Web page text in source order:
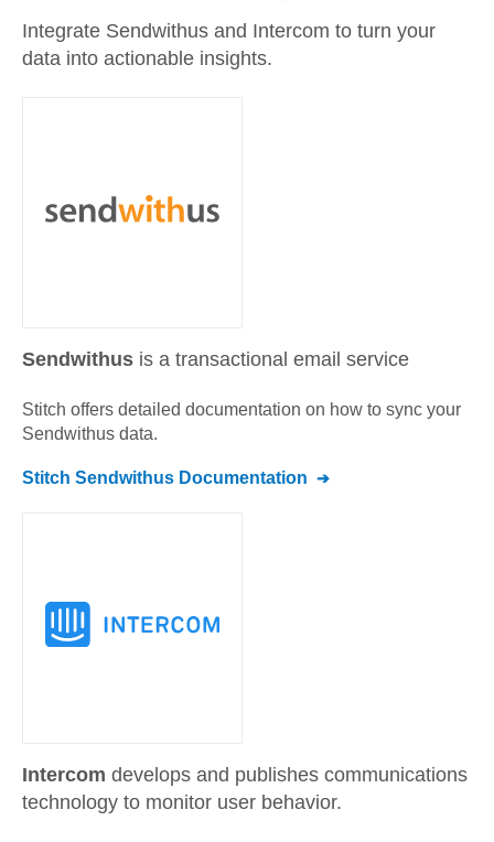
Integrate Sendwithus and Intercom to turn your
data into actionable insights.
Sendwithus is a transactional email service
Stitch offers detailed documentation on how to sync your
Sendwithus data.
Stitch Sendwithus Documentation
Intercom develops and publishes communications
technology to monitor user behavior.